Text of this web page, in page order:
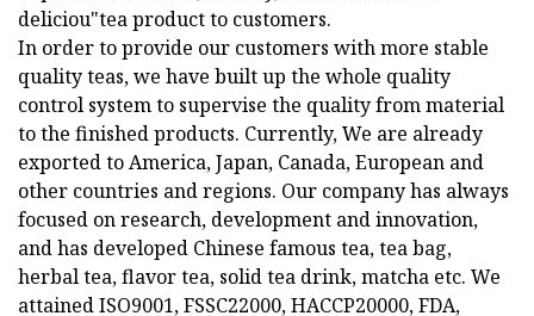
deliciou"tea product to customers.
In order to provide our customers with more stable
quality teas, we have built up the whole quality
control system to supervise the quality from material
to the finished products. Currently, We are already
exported to America, Japan, Canada, European and
other countries and regions. Our company has always
focused on research, development and innovation,
and has developed Chinese famous tea, tea bag,
herbal tea, flavor tea, solid tea drink, matcha etc. We
attained ISO9001, FSSC22000, HACCP20000, FDA,